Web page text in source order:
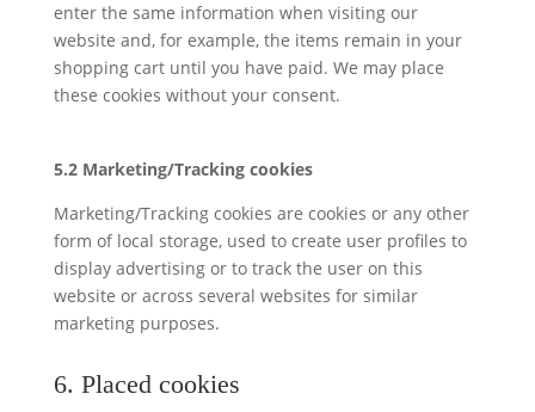
enter the same information when visiting our
website and, for example, the items remain in your
shopping cart until you have paid. We may place
these cookies without your consent.
5.2 Marketing/Tracking cookies
Marketing/Tracking cookies are cookies or any other
form of local storage, used to create user profiles to
display advertising or to track the user on this
website or across several websites for similar
marketing purposes.
6. Placed cookies